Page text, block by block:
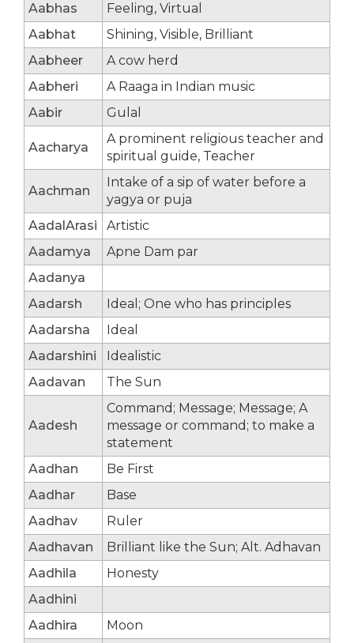
Aabhas
Feeling, Virtual
Aabhat
Shining, Visible, Brilliant
Aabheer
A cow herd
Aabheri
A Raaga in Indian music
Aabir
Gulal
Aacharya
A prominent religious teacher and
spiritual guide, Teacher
Aachman
Intake of a sip of water before a
yagya or puja
AadalArasi
Artistic
Aadamya
Apne Dam par
Aadanya
Aadarsh
Ideal; One who has principles
Aadarsha
Ideal
Aadarshini
Idealistic
Aadavan
The Sun
Aadesh
Command; Message; Message; A
message or command; to make a
statement
Aadhan
Be First
Aadhar
Base
Aadhav
Ruler
Aadhavan
Brilliant like the Sun; Alt. Adhavan
Aadhila
Honesty
Aadhini
Aadhira
Moon